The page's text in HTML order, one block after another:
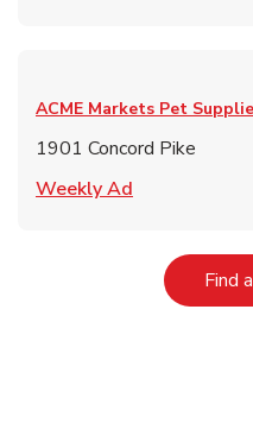
ACME Markets Pet
1901 Concord Pike
Weekly Ad
Find